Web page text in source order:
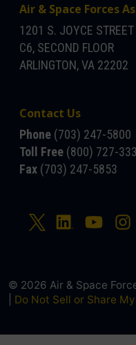
Air & Space Forces
1201 S. JOYCE STREET
C6, SECOND FLOOR
ARLINGTON, VA 22202
Contact Us
Phone (703) 247-5800
Toll Free (800) 727-
Fax (703) 247-5853
© 2026 Air & Space
Do Not Sell or Share